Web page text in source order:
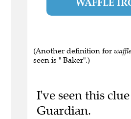
WAFFLE
(Another definition for
seen is " Baker".)
I've seen this
Guardian.